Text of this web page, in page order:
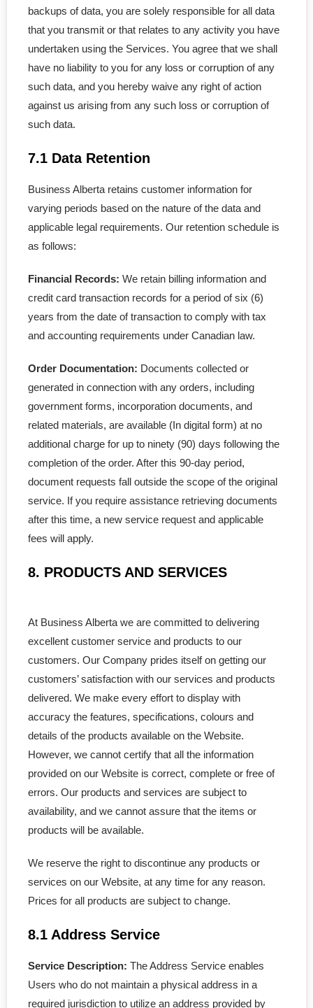
- - LLP in Alberta
- - LLC in Alberta
- - Extra-Provincial
backups of data, you are solely responsible for all data
that you transmit or that relates to any activity you have
undertaken using the Services. You agree that we shall
have no liability to you for any loss or corruption of any
such data, and you hereby waive any right of action
against us arising from any such loss or corruption of
such data.
7.1 Data Retention
Business Alberta retains customer information for
varying periods based on the nature of the data and
applicable legal requirements. Our retention schedule is
as follows:
Financial Records: We retain billing information and
credit card transaction records for a period of six (6)
years from the date of transaction to comply with tax
and accounting requirements under Canadian law.
Order Documentation: Documents collected or
generated in connection with any orders, including
government forms, incorporation documents, and
related materials, are available (In digital form) at no
additional charge for up to ninety (90) days following the
completion of the order. After this 90-day period,
document requests fall outside the scope of the original
service. If you require assistance retrieving documents
after this time, a new service request and applicable
fees will apply.
8. PRODUCTS AND SERVICES
At Business Alberta we are committed to delivering
excellent customer service and products to our
customers. Our Company prides itself on getting our
customers’ satisfaction with our services and products
delivered. We make every effort to display with
accuracy the features, specifications, colours and
details of the products available on the Website.
However, we cannot certify that all the information
provided on our Website is correct, complete or free of
errors. Our products and services are subject to
availability, and we cannot assure that the items or
products will be available.
We reserve the right to discontinue any products or
services on our Website, at any time for any reason.
Prices for all products are subject to change.
8.1 Address Service
Service Description: The Address Service enables
Users who do not maintain a physical address in a
required jurisdiction to utilize an address provided by